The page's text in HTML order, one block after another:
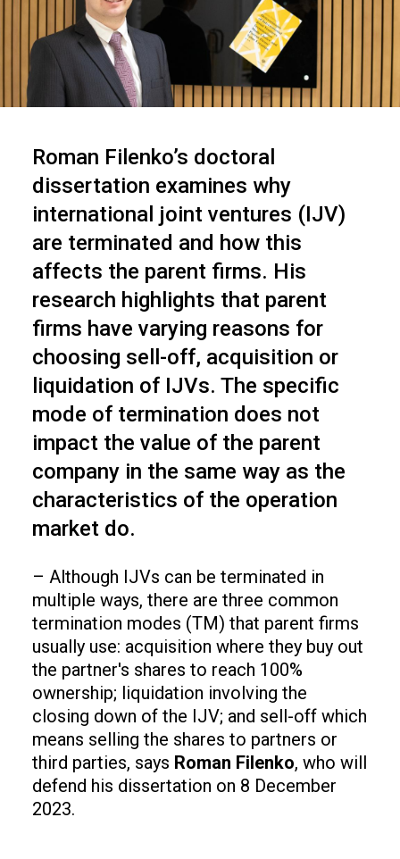
Roman Filenko’s doctoral
dissertation examines why
international joint ventures (IJV)
are terminated and how this
affects the parent firms. His
research highlights that parent
firms have varying reasons for
choosing sell-off, acquisition or
liquidation of IJVs. The specific
mode of termination does not
impact the value of the parent
company in the same way as the
characteristics of the operation
market do.
– Although IJVs can be terminated in
multiple ways, there are three common
termination modes (TM) that parent firms
usually use: acquisition where they buy out
the partner's shares to reach 100%
ownership; liquidation involving the
closing down of the IJV; and sell-off which
means selling the shares to partners or
third parties, says Roman Filenko, who will
defend his dissertation on 8 December
2023.